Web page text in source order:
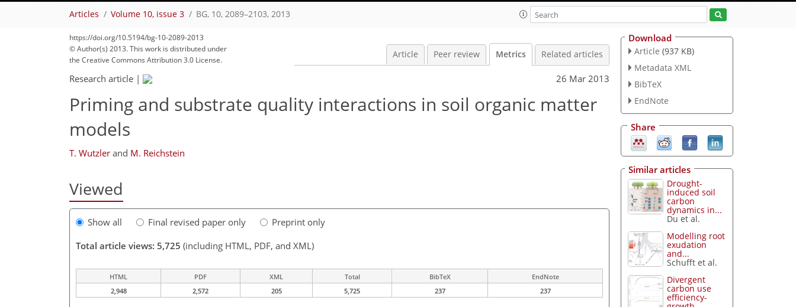
Articles Volume 10, issue 3 BG, 10, 2089–2103, 2013
https://doi.org/10.5194/bg-10-2089-2013
© Author(s) 2013. This work is distributed under
the Creative Commons Attribution 3.0 License.
Article Peer review Metrics Related articles
Research article | 26 Mar 2013
Priming and substrate quality interactions in soil organic matter
models
T. Wutzler and M. Reichstein
Viewed
Show all Final revised paper only
Preprint only
Total article views: 5,725 (including HTML, PDF, and XML)
HTML PDF XML Total BibTeX
EndNote
2,948
2,572 205 5,725 237 237
174
178
178
183
187
192
195
205
205
Download
Article (937 KB)
Metadata XML
BibTeX
EndNote
Share
Similar articles
Drought-
induced soil
carbon
dynamics in...
Du et al.
Modelling root
exudation
and...
Schufft et al.
Divergent
carbon use
efficiency-